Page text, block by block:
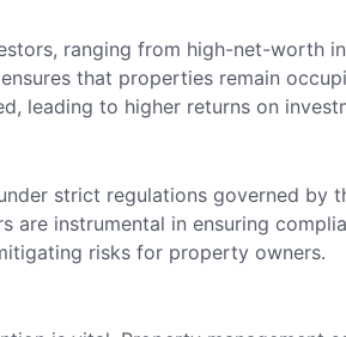
ranging from high-net-worth
that properties remain
leading to higher returns on
strict regulations governed by
are instrumental in ensuring
risks for property owners.